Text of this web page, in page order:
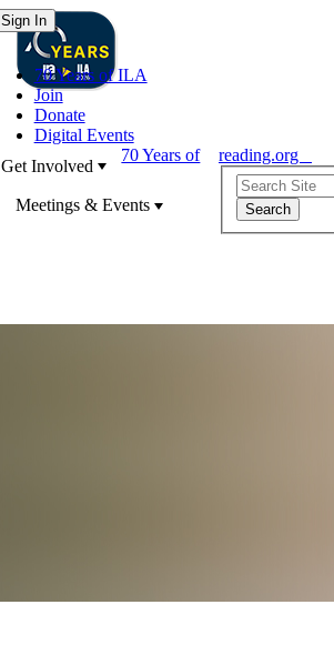
70 Years of ILA
Join
Donate
Digital Events
Get Involved
Meetings & Events
70 Years of reading.org